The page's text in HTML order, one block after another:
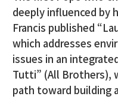
deeply influenced by
Francis published
which addresses
issues in an
Tutti” (All Brothers),
path toward building